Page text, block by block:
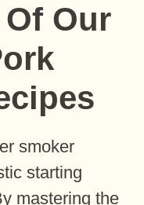
Our
smoker
starting
mastering the